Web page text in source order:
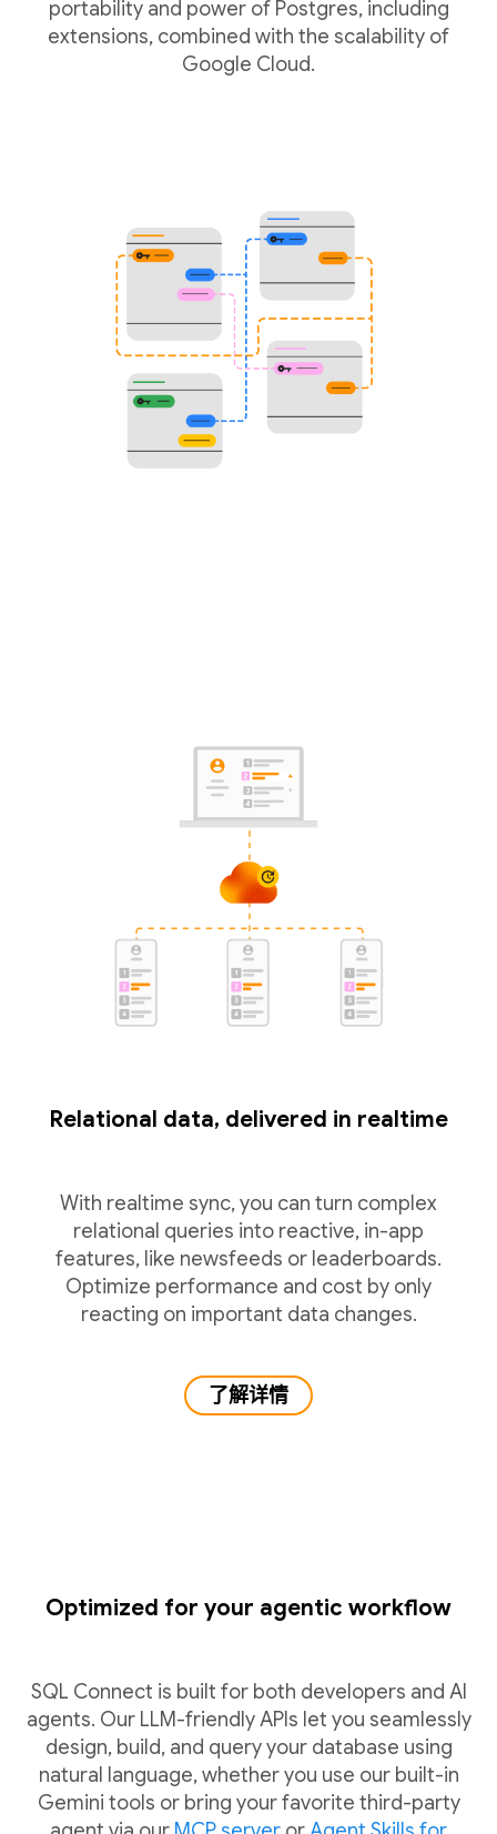
portability and power of Postgres, including
extensions, combined with the scalability of
Google Cloud.
Relational data, delivered in realtime
With realtime sync, you can turn complex
relational queries into reactive, in-app
features, like newsfeeds or leaderboards.
Optimize performance and cost by only
reacting on important data changes.
了解详情
Optimized for your agentic workflow
SQL Connect is built for both developers and AI
agents. Our LLM-friendly APIs let you seamlessly
design, build, and query your database using
natural language, whether you use our built-in
Gemini tools or bring your favorite third-party